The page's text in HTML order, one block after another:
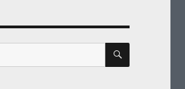
SEARCH